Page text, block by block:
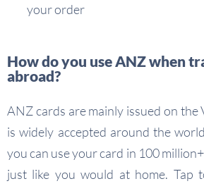
your order
How do you use ANZ when
abroad?
ANZ cards are mainly issued on the
is widely accepted around the
you can use your card in 100
just like you would at home. Tap